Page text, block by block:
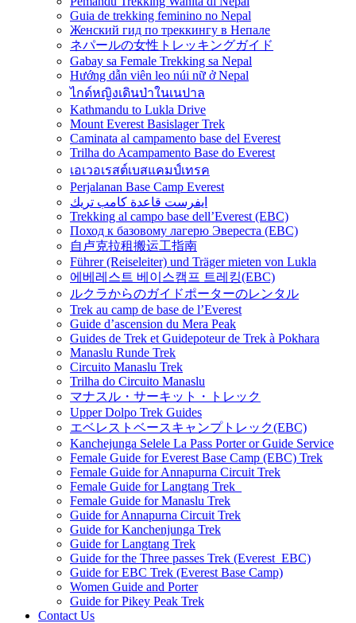
Guia de trekking feminino no Nepal
Женский гид по треккингу в Непале
ネパールの女性トレッキングガイド
Gabay sa Female Trekking sa Nepal
Hướng dẫn viên leo núi nữ ở Nepal
ไกด์หญิงเดินป่าในเนปาล
Kathmandu to Lukla Drive
Mount Everest Basislager Trek
Caminata al campamento base del Everest
Trilha do Acampamento Base do Everest
เอเวอเรสต์เบสแคมป์เทรค
Perjalanan Base Camp Everest
ايفرست قاعدة كامب تريك
Trekking al campo base dell’Everest (EBC)
Поход к базовому лагерю Эвереста (EBC)
自卢克拉租搬运工指南
Führer (Reiseleiter) und Träger mieten von Lukla
에베레스트 베이스캠프 트레킹(EBC)
ルクラからのガイドポーターのレンタル
Trek au camp de base de l’Everest
Guide d’ascension du Mera Peak
Guides de Trek et Guidepoteur de Trek à Pokhara
Manaslu Runde Trek
Circuito Manaslu Trek
Trilha do Circuito Manaslu
マナスル・サーキット・トレック
Upper Dolpo Trek Guides
エベレストベースキャンプトレック(EBC)
Kanchejunga Selele La Pass Porter or Guide Service
Female Guide for Everest Base Camp (EBC) Trek
Female Guide for Annapurna Circuit Trek
Female Guide for Langtang Trek
Female Guide for Manaslu Trek
Guide for Annapurna Circuit Trek
Guide for Kanchenjunga Trek
Guide for Langtang Trek
Guide for the Three passes Trek (Everest EBC)
Guide for EBC Trek (Everest Base Camp)
Women Guide and Porter
Guide for Pikey Peak Trek
Contact Us